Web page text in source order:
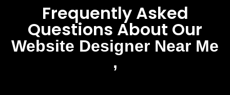
Frequently Asked
Questions About Our
Website Designer Near Me
,